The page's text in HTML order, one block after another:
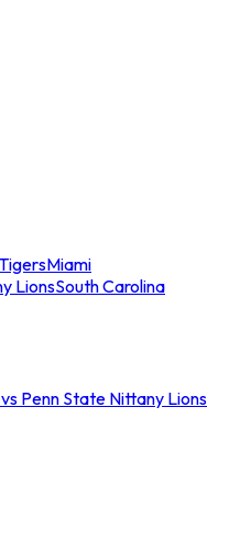
Miami
LionsSouth Carolina
Penn State Nittany Lions